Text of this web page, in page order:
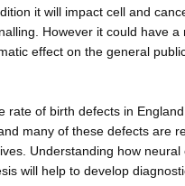
it will impact cell and
However it could have a
effect on the general
rate of birth defects in
many of these defects are
Understanding how neural
will help to develop